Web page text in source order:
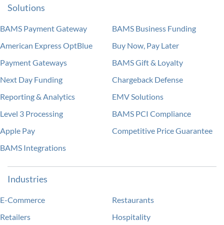
Solutions
BAMS Payment Gateway
BAMS Business Funding
American Express OptBlue
Buy Now, Pay Later
Payment Gateways
BAMS Gift & Loyalty
Next Day Funding
Chargeback Defense
Reporting & Analytics
EMV Solutions
Level 3 Processing
BAMS PCI Compliance
Apple Pay
Competitive Price Guarantee
BAMS Integrations
Industries
E-Commerce
Restaurants
Retailers
Hospitality